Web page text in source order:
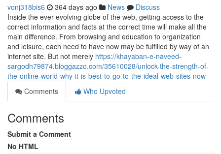
vonj318bis6 364 days ago News
Discuss
Inside the ever-evolving globe of the web, getting access to the
correct information and facts at the correct time will make all the
main difference. From browsing and education to organization
and leisure, each need to have now may be fulfilled by way of an
internet site. But not merely https://khayaban-e-naveed-
sargodh79874.bloggazzo.com/35610028/unlock-the-strength-of-
the-online-world-why-it-is-best-to-go-to-the-ideal-web-sites-now
Comments
Who Upvoted
Comments
Submit a Comment
No HTML